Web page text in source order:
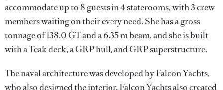
accommodate up to 8 guests in 4 staterooms, with 3 crew
members waiting on their every need. She has a gross
tonnage of 138.0 GT and a 6.35 m beam, and she is built
with a Teak deck, a GRP hull, and GRP superstructure.
The naval architecture was developed byFalcon Yachts,
who also designed the interior.Falcon Yachtsalso created